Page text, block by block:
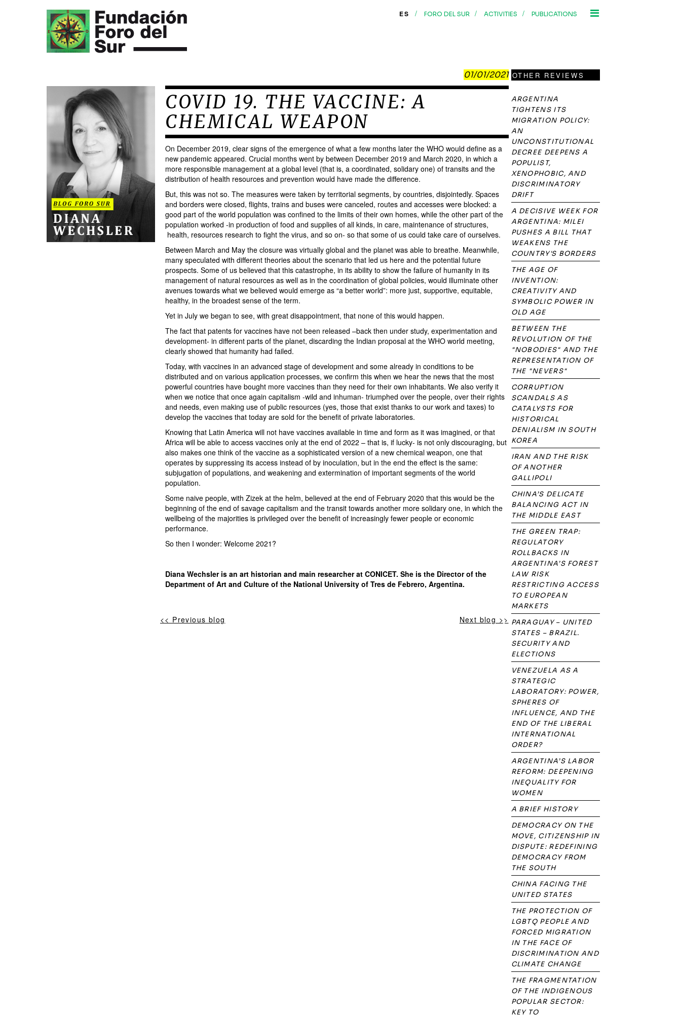
ES / FORO DEL SUR / ACTIVITIES / PUBLICATIONS
01/01/2021
COVID 19. THE VACCINE: A
CHEMICAL WEAPON
On December 2019, clear signs of the emergence of what a few months later the WHO would define as a
new pandemic appeared. Crucial months went by between December 2019 and March 2020, in which a
more responsible management at a global level (that is, a coordinated, solidary one) of transits and the
distribution of health resources and prevention would have made the difference.
But, this was not so. The measures were taken by territorial segments, by countries, disjointedly. Spaces
and borders were closed, flights, trains and buses were canceled, routes and accesses were blocked: a
good part of the world population was confined to the limits of their own homes, while the other part of the
population worked -in production of food and supplies of all kinds, in care, maintenance of structures,
health, resources research to fight the virus, and so on- so that some of us could take care of ourselves.
Between March and May the closure was virtually global and the planet was able to breathe. Meanwhile,
many speculated with different theories about the scenario that led us here and the potential future
prospects. Some of us believed that this catastrophe, in its ability to show the failure of humanity in its
management of natural resources as well as in the coordination of global policies, would illuminate other
avenues towards what we believed would emerge as “a better world”: more just, supportive, equitable,
healthy, in the broadest sense of the term.
Yet in July we began to see, with great disappointment, that none of this would happen.
The fact that patents for vaccines have not been released –back then under study, experimentation and
development- in different parts of the planet, discarding the Indian proposal at the WHO world meeting,
clearly showed that humanity had failed.
Today, with vaccines in an advanced stage of development and some already in conditions to be
distributed and on various application processes, we confirm this when we hear the news that the most
powerful countries have bought more vaccines than they need for their own inhabitants. We also verify it
when we notice that once again capitalism -wild and inhuman- triumphed over the people, over their rights
and needs, even making use of public resources (yes, those that exist thanks to our work and taxes) to
develop the vaccines that today are sold for the benefit of private laboratories.
Knowing that Latin America will not have vaccines available in time and form as it was imagined, or that
Africa will be able to access vaccines only at the end of 2022 – that is, if lucky- is not only discouraging, but
also makes one think of the vaccine as a sophisticated version of a new chemical weapon, one that
operates by suppressing its access instead of by inoculation, but in the end the effect is the same:
subjugation of populations, and weakening and extermination of important segments of the world
population.
Some naive people, with Zizek at the helm, believed at the end of February 2020 that this would be the
beginning of the end of savage capitalism and the transit towards another more solidary one, in which the
wellbeing of the majorities is privileged over the benefit of increasingly fewer people or economic
performance.
So then I wonder: Welcome 2021?
Diana Wechsler is an art historian and main researcher at CONICET. She is the Director of the
Department of Art and Culture of the National University of Tres de Febrero, Argentina.
<< Previous blog Next blog >>
OTHER REVIEWS
ARGENTINA
TIGHTENS ITS
MIGRATION POLICY:
AN
UNCONSTITUTIONAL
DECREE DEEPENS A
POPULIST,
XENOPHOBIC, AND
DISCRIMINATORY
DRIFT
A DECISIVE WEEK FOR
ARGENTINA: MILEI
PUSHES A BILL THAT
WEAKENS THE
COUNTRY'S BORDERS
THE AGE OF
INVENTION:
CREATIVITY AND
SYMBOLIC POWER IN
OLD AGE
BETWEEN THE
REVOLUTION OF THE
"NOBODIES" AND THE
REPRESENTATION OF
THE "NEVERS"
CORRUPTION
SCANDALS AS
CATALYSTS FOR
HISTORICAL
DENIALISM IN SOUTH
KOREA
IRAN AND THE RISK
OF ANOTHER
GALLIPOLI
CHINA’S DELICATE
BALANCING ACT IN
THE MIDDLE EAST
THE GREEN TRAP:
REGULATORY
ROLLBACKS IN
ARGENTINA’S FOREST
LAW RISK
RESTRICTING ACCESS
TO EUROPEAN
MARKETS
PARAGUAY – UNITED
STATES – BRAZIL.
SECURITY AND
ELECTIONS
VENEZUELA AS A
STRATEGIC
LABORATORY: POWER,
SPHERES OF
INFLUENCE, AND THE
END OF THE LIBERAL
INTERNATIONAL
ORDER?
ARGENTINA’S LABOR
REFORM: DEEPENING
INEQUALITY FOR
WOMEN
A BRIEF HISTORY
DEMOCRACY ON THE
MOVE, CITIZENSHIP IN
DISPUTE: REDEFINING
DEMOCRACY FROM
THE SOUTH
CHINA FACING THE
UNITED STATES
THE PROTECTION OF
LGBTQ PEOPLE AND
FORCED MIGRATION
IN THE FACE OF
DISCRIMINATION AND
CLIMATE CHANGE
THE FRAGMENTATION
OF THE INDIGENOUS
POPULAR SECTOR:
KEY TO